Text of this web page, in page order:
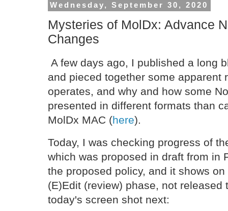
Wednesday, September 30, 2020
Mysteries of MolDx: Advance
Changes
A few days ago, I published a long
and pieced together some apparent
operates, and why and how some
presented in different formats than
MolDx MAC (here).
Today, I was checking progress of
which was proposed in draft from
the proposed policy, and it shows
(E)Edit (review) phase, not
today's screen shot next: